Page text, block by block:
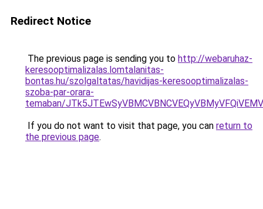
Redirect Notice
The previous page is sending you to http://webaruhaz-
keresooptimalizalas.lomtalanitas-
bontas.hu/szolgaltatas/havidijas-keresooptimalizalas-
szoba-par-orara-
temaban/
If you do not want to visit that page, you can return to
the previous page.